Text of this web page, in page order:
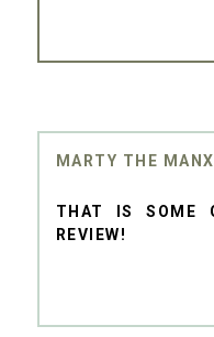
MARTY THE MANX
THAT IS SOME
REVIEW!